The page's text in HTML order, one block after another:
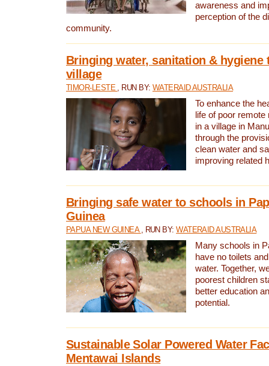
awareness and
perception of the
community.
Bringing water, sanitation & hygiene
village
TIMOR-LESTE , RUN BY: WATERAID AUSTRALIA
To enhance the
life of poor
in a village in
through the
clean water and
improving related
Bringing safe water to schools in
Guinea
PAPUA NEW GUINEA , RUN BY:WATERAID AUSTRALIA
Many schools in
have no toilets
water. Together,
poorest children
better education
potential.
Sustainable Solar Powered Water
Mentawai Islands